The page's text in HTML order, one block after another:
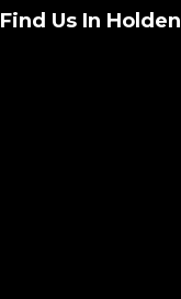
Find Us In